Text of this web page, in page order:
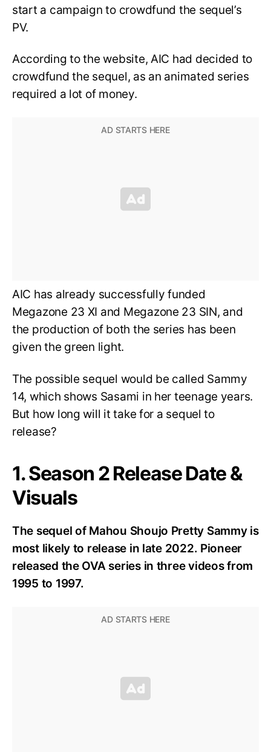
start a campaign to crowdfund the sequel’s
PV.
According to the website, AIC had decided to
crowdfund the sequel, as an animated series
required a lot of money.
AIC has already successfully funded
Megazone 23 XI and Megazone 23 SIN, and
the production of both the series has been
given the green light.
The possible sequel would be called Sammy
14, which shows Sasami in her teenage years.
But how long will it take for a sequel to
release?
1. Season 2 Release Date &
Visuals
The sequel of Mahou Shoujo Pretty Sammy is
most likely to release in late 2022. Pioneer
released the OVA series in three videos from
1995 to 1997.